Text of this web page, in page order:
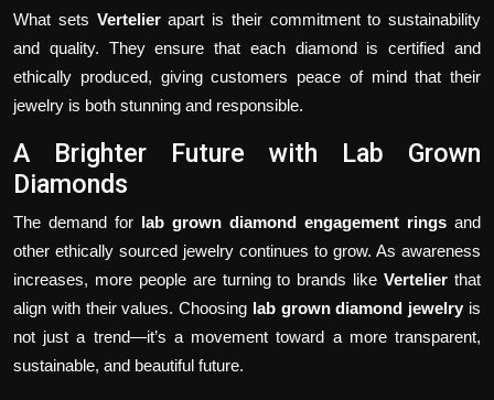
What sets Vertelier apart is their commitment to sustainability
and quality. They ensure that each diamond is certified and
ethically produced, giving customers peace of mind that their
jewelry is both stunning and responsible.
A Brighter Future with Lab Grown
Diamonds
The demand for lab grown diamond engagement rings and
other ethically sourced jewelry continues to grow. As awareness
increases, more people are turning to brands like Vertelier that
align with their values. Choosing lab grown diamond jewelry is
not just a trend—it’s a movement toward a more transparent,
sustainable, and beautiful future.